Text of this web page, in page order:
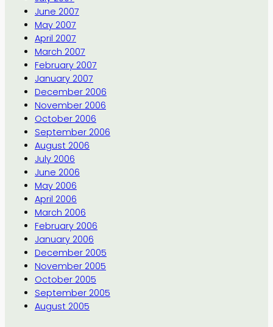
June 2007
May 2007
April 2007
March 2007
February 2007
January 2007
December 2006
November 2006
October 2006
September 2006
August 2006
July 2006
June 2006
May 2006
April 2006
March 2006
February 2006
January 2006
December 2005
November 2005
October 2005
September 2005
August 2005